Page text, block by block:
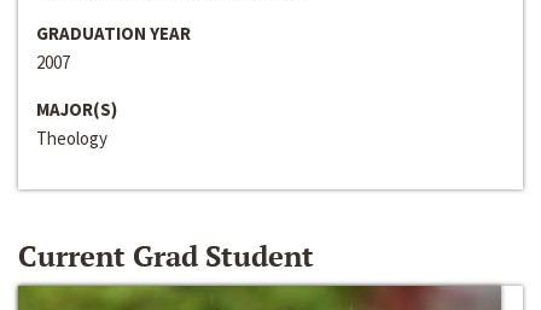
GRADUATION YEAR
2007
MAJOR(S)
Theology
Current Grad Student